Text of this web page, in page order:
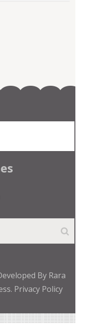
By Rara
Privacy Policy